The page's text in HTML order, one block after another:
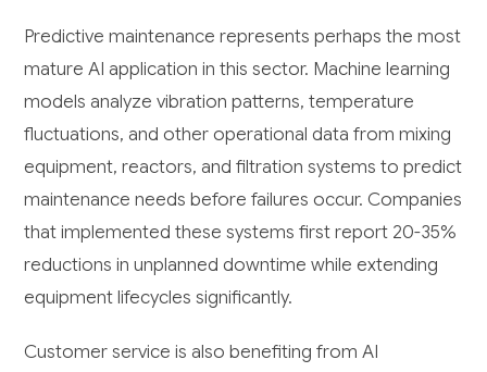
Predictive maintenance represents perhaps the most
mature AI application in this sector. Machine learning
models analyze vibration patterns, temperature
fluctuations, and other operational data from mixing
equipment, reactors, and filtration systems to predict
maintenance needs before failures occur. Companies
that implemented these systems first report 20-35%
reductions in unplanned downtime while extending
equipment lifecycles significantly.
Customer service is also benefiting from AI